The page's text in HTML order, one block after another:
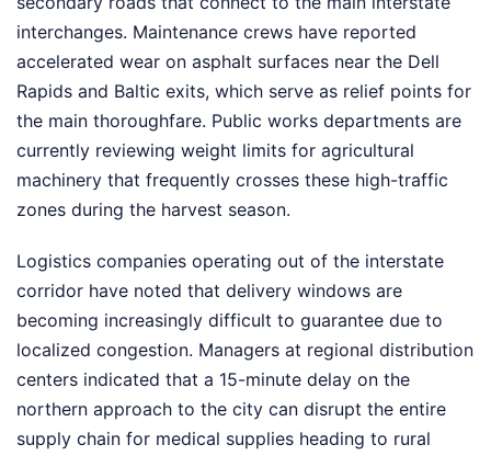
interchanges. Maintenance crews have reported
accelerated wear on asphalt surfaces near the Dell
Rapids and Baltic exits, which serve as relief points for
the main thoroughfare. Public works departments are
currently reviewing weight limits for agricultural
machinery that frequently crosses these high-traffic
zones during the harvest season.
Logistics companies operating out of the interstate
corridor have noted that delivery windows are
becoming increasingly difficult to guarantee due to
localized congestion. Managers at regional distribution
centers indicated that a 15-minute delay on the
northern approach to the city can disrupt the entire
supply chain for medical supplies heading to rural